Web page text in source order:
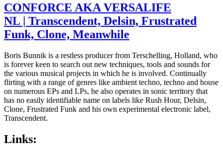
CONFORCE AKA VERSALIFE
NL | Transcendent, Delsin, Frustrated
Funk, Clone, Meanwhile
Boris Bunnik is a restless producer from Terschelling, Holland, who
is forever keen to search out new techniques, tools and sounds for
the various musical projects in which he is involved. Continually
flirting with a range of genres like ambient techno, techno and house
on numerous EPs and LPs, he also operates in sonic territory that
has no easily identifiable name on labels like Rush Hour, Delsin,
Clone, Frustrated Funk and his own experimental electronic label,
Transcendent.
Links: